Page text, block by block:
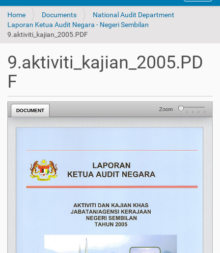
Home Documents
National Audit Department
Laporan Ketua Audit Negara - Negeri Sembilan
9.aktiviti_kajian_2005.PDF
9.aktiviti_kajian_2005.PD
F
DOCUMENT Zoom